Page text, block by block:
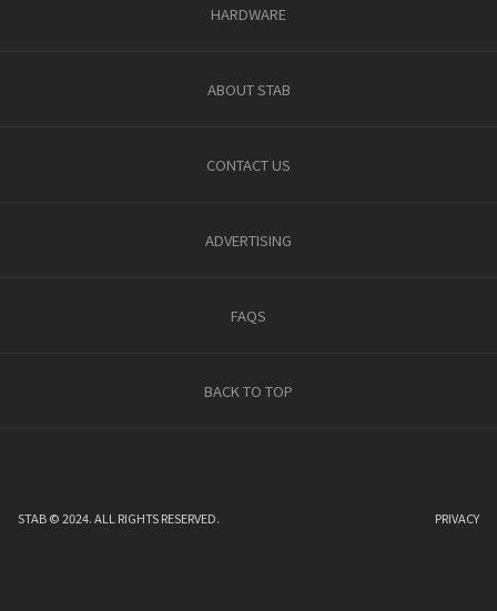
HARDWARE
ABOUT STAB
CONTACT US
ADVERTISING
FAQS
BACK TO TOP
STAB © 2024. ALL RIGHTS RESERVED. PRIVACY